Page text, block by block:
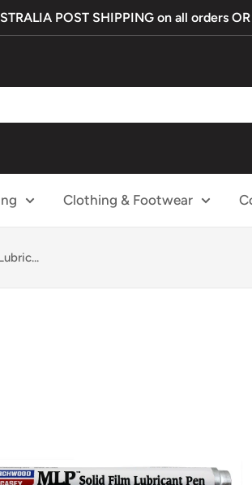
POST SHIPPING on all orders
Clothing & Footwear